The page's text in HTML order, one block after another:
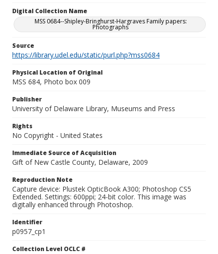
Digital Collection Name
MSS 0684--Shipley-Bringhurst-Hargraves Family papers:
Photographs
Source
https://library.udel.edu/static/purl.php?mss0684
Physical Location of Original
MSS 684, Photo box 009
Publisher
University of Delaware Library, Museums and Press
Rights
No Copyright - United States
Immediate Source of Acquisition
Gift of New Castle County, Delaware, 2009
Reproduction Note
Capture device: Plustek OpticBook A300; Photoshop CS5
Extended. Settings: 600ppi; 24-bit color. This image was
digitally enhanced through Photoshop.
Identifier
p0957_cp1
Collection Level OCLC #